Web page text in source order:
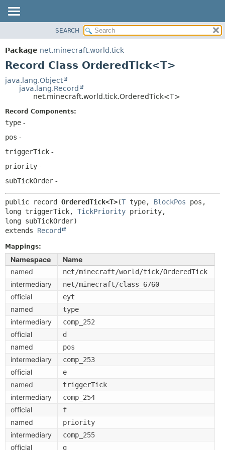
PACKAGE
CLASS
TREE
SUMMARY:
SEARCH
Package net.minecraft.world.tick
Record Class OrderedTick<T>
java.lang.Object
java.lang.Record
net.minecraft.world.tick.OrderedTick<T>
Record Components:
type -
pos -
triggerTick -
priority -
subTickOrder -
public record OrderedTick<T>(T type, BlockPos pos,
long triggerTick, TickPriority priority,
extends Record
Mappings:
Namespace
Name
named
net/minecraft/world/tick/OrderedTick
intermediary net/minecraft/class_6760
official eyt
named type
intermediary comp_252
official d
named pos
intermediary comp_253
official e
named triggerTick
intermediary comp_254
official f
named priority
intermediary comp_255
official g